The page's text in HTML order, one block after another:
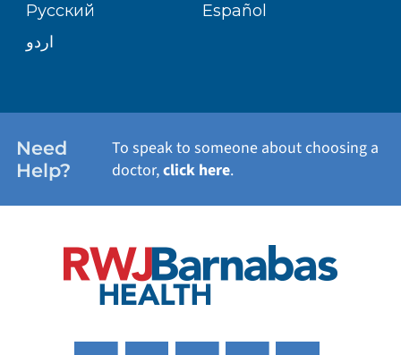
WELLNESS
Русский
Español
اردو
Need
Help?
To speak to someone about choosing a
doctor,click here.